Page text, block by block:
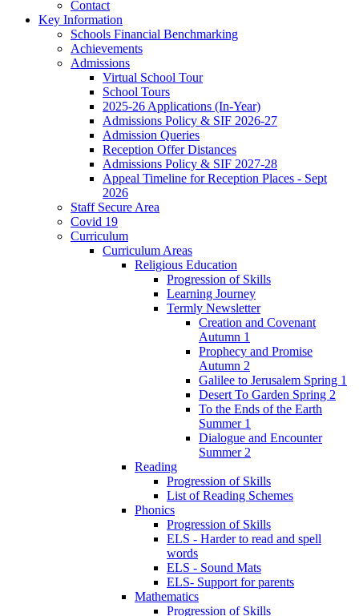
Contact
Key Information
Schools Financial Benchmarking
Achievements
Admissions
Virtual School Tour
School Tours
2025-26 Applications (In-Year)
Admissions Policy & SIF 2026-27
Admission Queries
Reception Offer Distances
Admissions Policy & SIF 2027-28
Appeal Timeline for Reception Places - Sept
2026
Staff Secure Area
Covid 19
Curriculum
Curriculum Areas
Religious Education
Progression of Skills
Learning Journey
Termly Newsletter
Creation and Covenant
Autumn 1
Prophecy and Promise
Autumn 2
Galilee to Jerusalem Spring 1
Desert To Garden Spring 2
To the Ends of the Earth
Summer 1
Dialogue and Encounter
Summer 2
Reading
Progression of Skills
List of Reading Schemes
Phonics
Progression of Skills
ELS - Harder to read and spell
words
ELS - Sound Mats
ELS- Support for parents
Mathematics
Progression of Skills